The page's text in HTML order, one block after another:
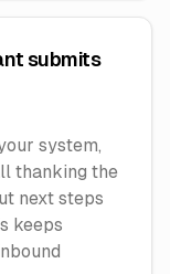
submits
system,
thanking the
next steps
keeps